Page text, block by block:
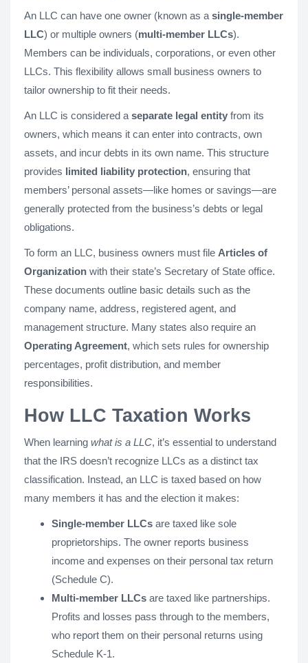
An LLC can have one owner (known as a single-member
LLC) or multiple owners (multi-member LLCs).
Members can be individuals, corporations, or even other
LLCs. This flexibility allows small business owners to
tailor ownership to fit their needs.
An LLC is considered a separate legal entity from its
owners, which means it can enter into contracts, own
assets, and incur debts in its own name. This structure
provides limited liability protection, ensuring that
members’ personal assets—like homes or savings—are
generally protected from the business’s debts or legal
obligations.
To form an LLC, business owners must file Articles of
Organization with their state’s Secretary of State office.
These documents outline basic details such as the
company name, address, registered agent, and
management structure. Many states also require an
Operating Agreement, which sets rules for ownership
percentages, profit distribution, and member
responsibilities.
How LLC Taxation Works
When learning what is a LLC, it’s essential to understand
that the IRS doesn’t recognize LLCs as a distinct tax
classification. Instead, an LLC is taxed based on how
many members it has and the election it makes:
Single-member LLCs are taxed like sole
proprietorships. The owner reports business
income and expenses on their personal tax return
(Schedule C).
Multi-member LLCs are taxed like partnerships.
Profits and losses pass through to the members,
who report them on their personal returns using
Schedule K-1.